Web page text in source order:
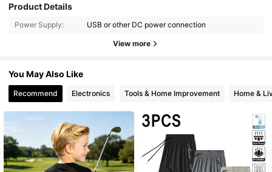
Product Details
Power Supply: USB or other DC power connection
View more
You May Also Like
Recommend Electronics Tools & Home Improvement Home &